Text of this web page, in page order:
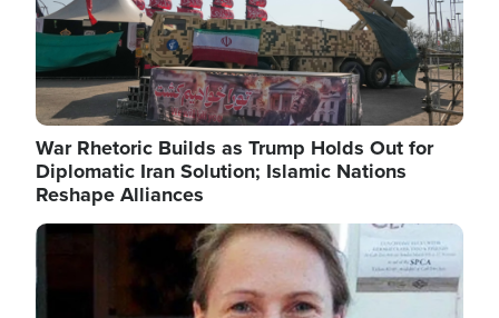
War Rhetoric Builds as Trump Holds Out for
Diplomatic Iran Solution; Islamic Nations
Reshape Alliances
Image